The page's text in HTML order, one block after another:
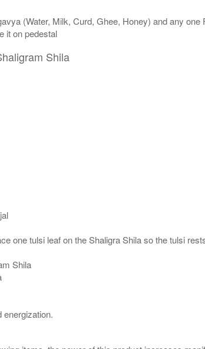
(Water, Milk, Curd, Ghee, Honey) and any
it on pedestal
Shila
one tulsi leaf on the Shaligra Shila so the tulsi
Shila
energization.